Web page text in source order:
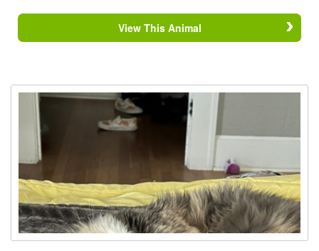
View This Animal